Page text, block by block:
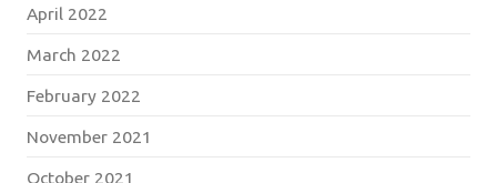
April 2022
March 2022
February 2022
November 2021
October 2021